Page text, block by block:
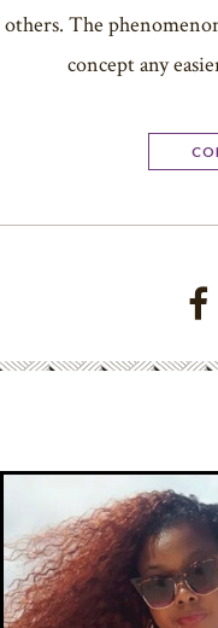
others. The
concept any